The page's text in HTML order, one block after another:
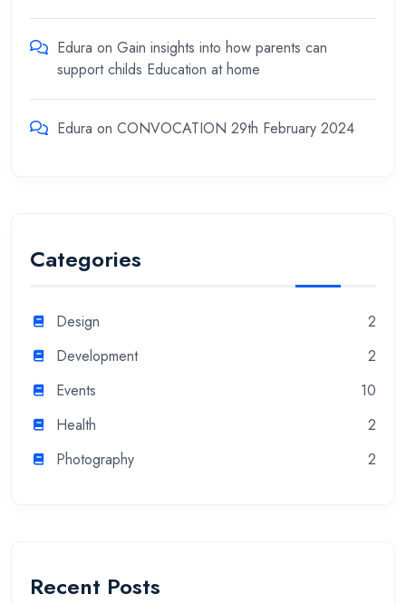
Edura on Gain insights into how parents can
support childs Education at home
Edura on CONVOCATION 29th February 2024
Categories
Design
2
Development
2
Events
10
Health
2
Photography
2
Recent Posts